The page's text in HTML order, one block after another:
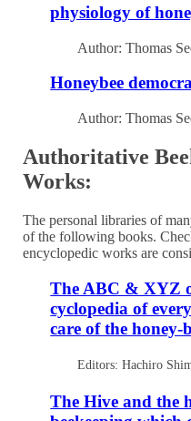
physiology of
Author: Thomas
Honeybee
Author: Thomas
Authoritative
Works:
The personal libraries of
of the following books.
encyclopedic works are
The ABC & XYZ
cyclopedia of
care of the honey-
Editors: Hachiro
The Hive and the